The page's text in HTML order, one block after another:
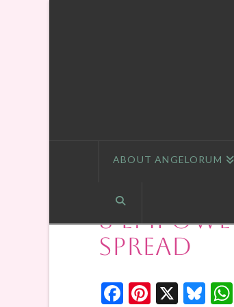
ABOUT ANGELORUM
8
Spread
Facebook
Pinterest
X